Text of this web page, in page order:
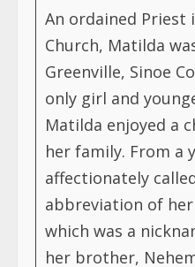
An ordained Priest
Church, Matilda
Greenville, Sinoe
only girl and
Matilda enjoyed a
her family. From a
affectionately called
abbreviation of her
which was a
her brother,